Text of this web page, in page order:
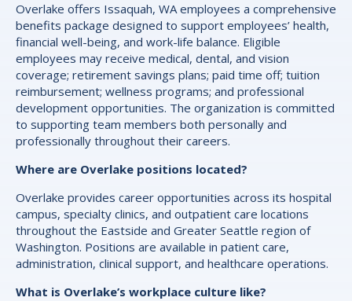
Overlake offers Issaquah, WA employees a comprehensive
benefits package designed to support employees’ health,
financial well-being, and work-life balance. Eligible
employees may receive medical, dental, and vision
coverage; retirement savings plans; paid time off; tuition
reimbursement; wellness programs; and professional
development opportunities. The organization is committed
to supporting team members both personally and
professionally throughout their careers.
Where are Overlake positions located?
Overlake provides career opportunities across its hospital
campus, specialty clinics, and outpatient care locations
throughout the Eastside and Greater Seattle region of
Washington. Positions are available in patient care,
administration, clinical support, and healthcare operations.
What is Overlake’s workplace culture like?